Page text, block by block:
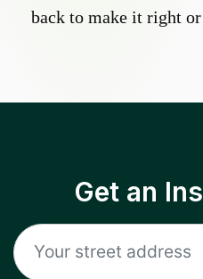
back to make it right
Get an